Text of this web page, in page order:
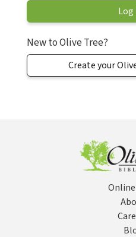
New to Olive Tree?
Create your